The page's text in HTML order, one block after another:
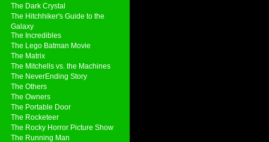
The Dark Crystal
The Hitchhiker's Guide to the
Galaxy
The Incredibles
The Lego Batman Movie
The Matrix
The Mitchells vs. the Machines
The NeverEnding Story
The Others
The Owners
The Portable Door
The Rocketeer
The Rocky Horror Picture Show
The Running Man